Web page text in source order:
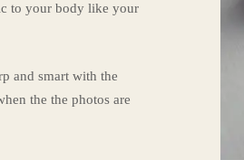
to your body like your
and smart with the
the the photos are